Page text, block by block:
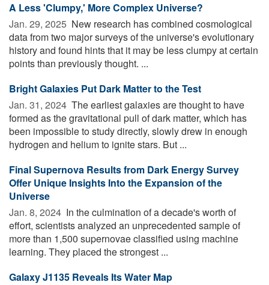
A Less 'Clumpy,' More Complex Universe?
Jan. 29, 2025  New research has combined cosmological
data from two major surveys of the universe's evolutionary
history and found hints that it may be less clumpy at certain
points than previously thought. ...
Bright Galaxies Put Dark Matter to the Test
Jan. 31, 2024  The earliest galaxies are thought to have
formed as the gravitational pull of dark matter, which has
been impossible to study directly, slowly drew in enough
hydrogen and helium to ignite stars. But ...
Final Supernova Results from Dark Energy Survey
Offer Unique Insights Into the Expansion of the
Universe
Jan. 8, 2024  In the culmination of a decade's worth of
effort, scientists analyzed an unprecedented sample of
more than 1,500 supernovae classified using machine
learning. They placed the strongest ...
Galaxy J1135 Reveals Its Water Map